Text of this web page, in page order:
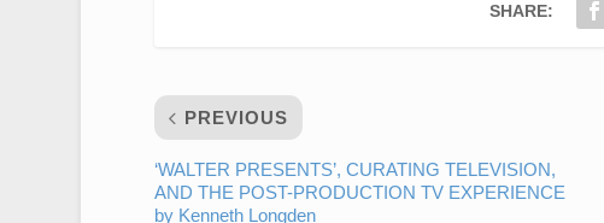
SHARE:
PREVIOUS
‘WALTER PRESENTS’, CURATING TELEVISION,
AND THE POST-PRODUCTION TV EXPERIENCE
by Kenneth Longden